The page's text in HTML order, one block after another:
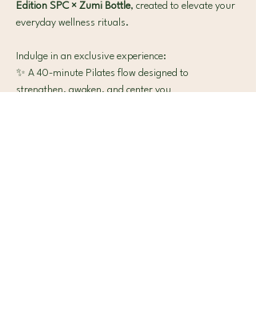
Edition SPC × Zumi Bottle, created to elevate your
everyday wellness rituals.
Indulge in an exclusive experience:
✨ A 40-minute Pilates flow designed to
strengthen, awaken, and center you